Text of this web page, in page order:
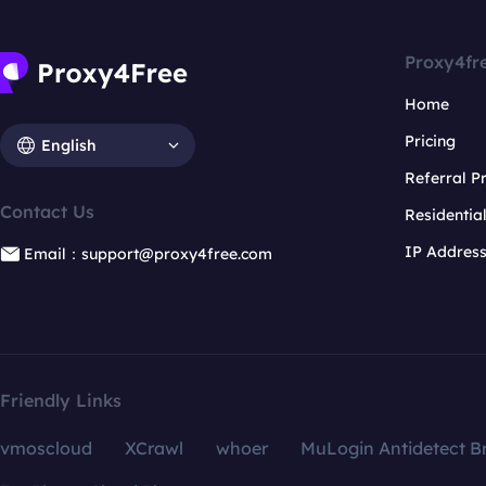
English
Contact Us
Email：support@proxy4free.com
Home
Pricing
Referral
IP
Friendly Links
vmoscloud XCrawl whoer
MuLogin Antidetect